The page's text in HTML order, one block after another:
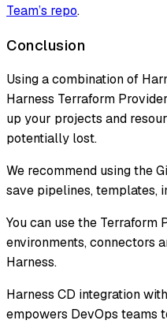
Team’s repo.
Conclusion
Using a combination of
Harness Terraform
up your projects and
potentially lost.
We recommend using the
save pipelines, templates,
You can use the Terraform
environments, connectors
Harness.
Harness CD integration
empowers DevOps teams